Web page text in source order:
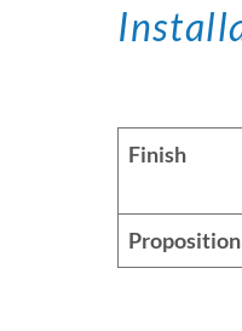
Finish